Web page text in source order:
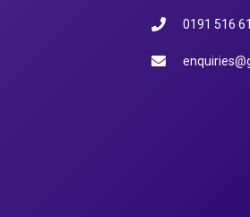
0191 516